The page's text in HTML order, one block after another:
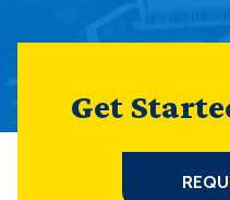
Get